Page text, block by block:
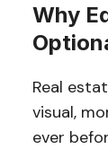
Why
Real
visual,
ever